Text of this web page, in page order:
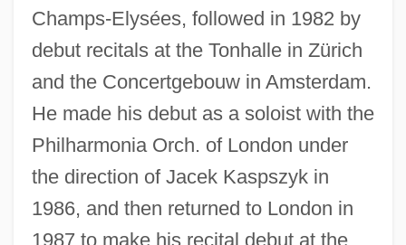
Champs-Elysées, followed in 1982 by
debut recitals at the Tonhalle in Zürich
and the Concertgebouw in Amsterdam.
He made his debut as a soloist with the
Philharmonia Orch. of London under
the direction of Jacek Kaspszyk in
1986, and then returned to London in
1987 to make his recital debut at the
Swann, Ingo (1933-)
Swann, Frederick (Lewis)
Swann, Donald (Ibrahim)
Swann, Caroline Burke (d. 1964)
Swann V. Charlotte-Mecklenburg Board